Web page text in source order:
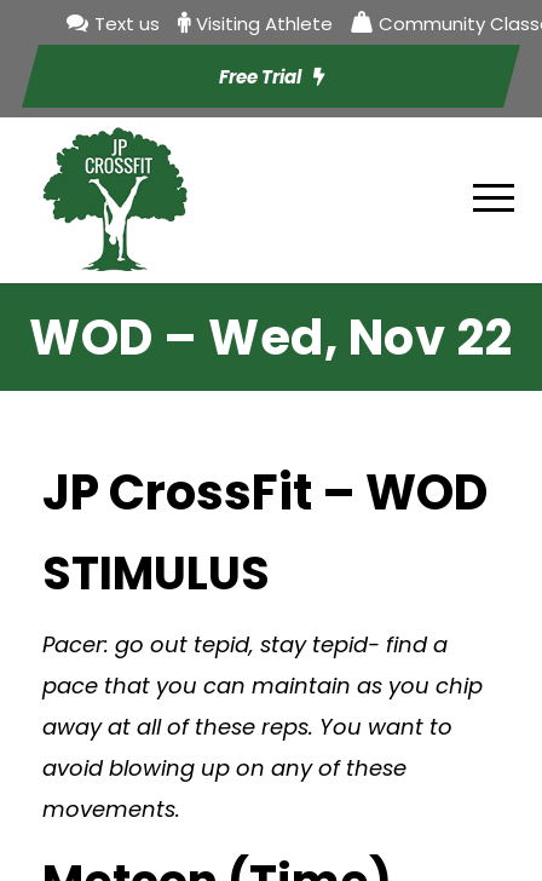
Text us Visiting Athlete Community
Free Trial
WOD – Wed, Nov 22
JP CrossFit – WOD
STIMULUS
Pacer: go out tepid, stay tepid- find a
pace that you can maintain as you chip
away at all of these reps. You want to
avoid blowing up on any of these
movements.